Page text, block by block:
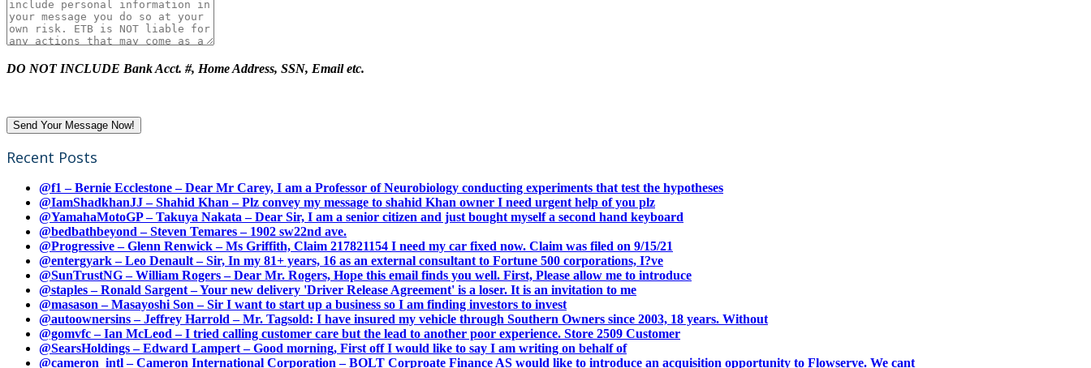
DO NOT INCLUDE Bank Acct. #, Home Address, SSN, Email etc.
Recent Posts
@f1 – Bernie Ecclestone – Dear Mr Carey, I am a Professor of Neurobiology conducting experiments that test the hypotheses
@IamShadkhanJJ – Shahid Khan – Plz convey my message to shahid Khan owner I need urgent help of you plz
@YamahaMotoGP – Takuya Nakata – Dear Sir, I am a senior citizen and just bought myself a second hand keyboard
@bedbathbeyond – Steven Temares – 1902 sw22nd ave.
@Progressive – Glenn Renwick – Ms Griffith, Claim 217821154 I need my car fixed now. Claim was filed on 9/15/21
@entergyark – Leo Denault – Sir, In my 81+ years, 16 as an external consultant to Fortune 500 corporations, I?ve
@SunTrustNG – William Rogers – Dear Mr. Rogers, Hope this email finds you well. First, Please allow me to introduce
@staples – Ronald Sargent – Your new delivery 'Driver Release Agreement' is a loser. It is an invitation to me
@masason – Masayoshi Son – Sir I want to start up a business so I am finding investors to invest
@autoownersins – Jeffrey Harrold – Mr. Tagsold: I have insured my vehicle through Southern Owners since 2003, 18 years. Without
@gomvfc – Ian McLeod – I tried calling customer care but the lead to another poor experience. Store 2509 Customer
@SearsHoldings – Edward Lampert – Good morning, First off I would like to say I am writing on behalf of
@cameron_intl – Cameron International Corporation – BOLT Corproate Finance AS would like to introduce an acquisition opportunity to Flowserve. We cant